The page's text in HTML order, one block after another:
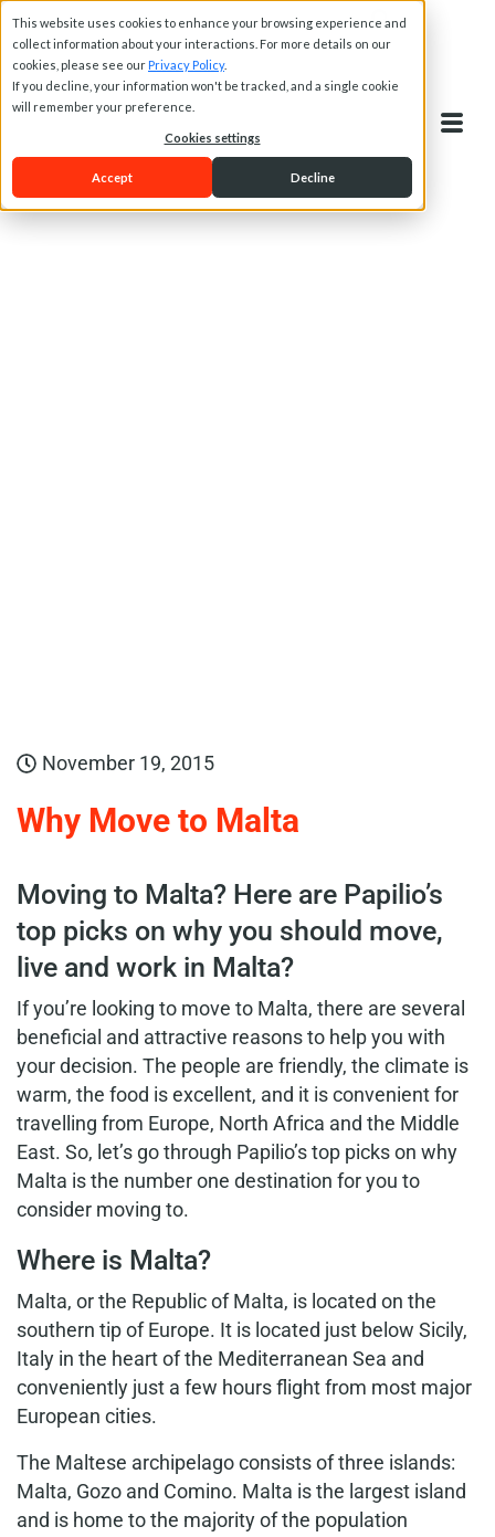
This website uses cookies to enhance your browsing experience and
collect information about your interactions. For more details on our
cookies, please see our Privacy Policy.
If you decline, your information won't be tracked, and a single cookie
will remember your preference.
Cookies settings
Accept Decline
November 19, 2015
Why Move to Malta
Moving to Malta? Here are Papilio’s
top picks on why you should move,
live and work in Malta?
If you’re looking to move to Malta, there are several
beneficial and attractive reasons to help you with
your decision. The people are friendly, the climate is
warm, the food is excellent, and it is convenient for
travelling from Europe, North Africa and the Middle
East. So, let’s go through Papilio’s top picks on why
Malta is the number one destination for you to
consider moving to.
Where is Malta?
Malta, or the Republic of Malta, is located on the
southern tip of Europe. It is located just below Sicily,
Italy in the heart of the Mediterranean Sea and
conveniently just a few hours flight from most major
European cities.
The Maltese archipelago consists of three islands:
Malta, Gozo and Comino. Malta is the largest island
and is home to the majority of the population